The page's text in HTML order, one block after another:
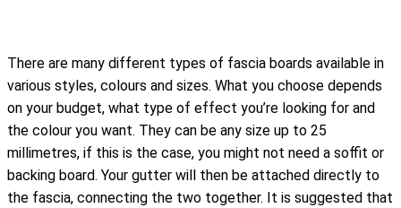
There are many different types of fascia boards available in
various styles, colours and sizes. What you choose depends
on your budget, what type of effect you’re looking for and
the colour you want. They can be any size up to 25
millimetres, if this is the case, you might not need a soffit or
backing board. Your gutter will then be attached directly to
the fascia, connecting the two together. It is suggested that